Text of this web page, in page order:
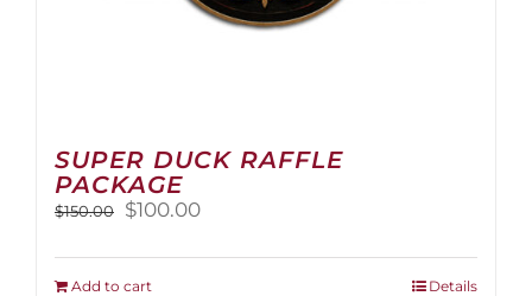
SUPER DUCK RAFFLE
PACKAGE
$150.00
Original
was:
$150.00.
$100.00Current
is:
Add to cart Details